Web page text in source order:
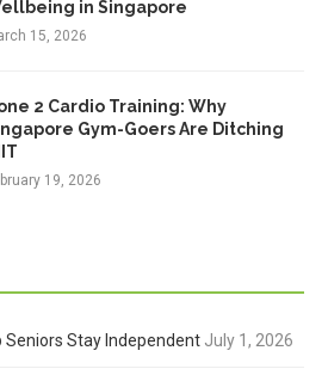
in Singapore
15, 2026
2 Cardio Training: Why
Gym-Goers Are Ditching
19, 2026
Seniors Stay Independent July 1, 2026